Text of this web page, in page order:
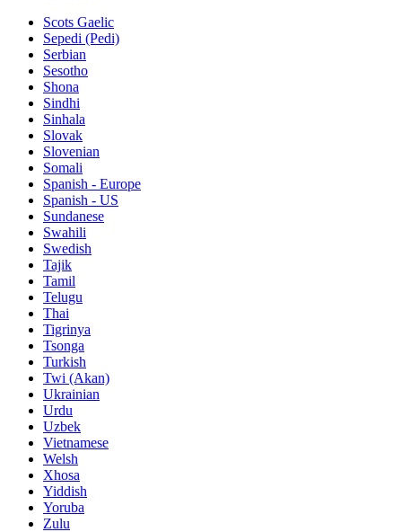
Scots Gaelic
Sepedi (Pedi)
Serbian
Sesotho
Shona
Sindhi
Sinhala
Slovak
Slovenian
Somali
Spanish - Europe
Spanish - US
Sundanese
Swahili
Swedish
Tajik
Tamil
Telugu
Thai
Tigrinya
Tsonga
Turkish
Twi (Akan)
Ukrainian
Urdu
Uzbek
Vietnamese
Welsh
Xhosa
Yiddish
Yoruba
Zulu